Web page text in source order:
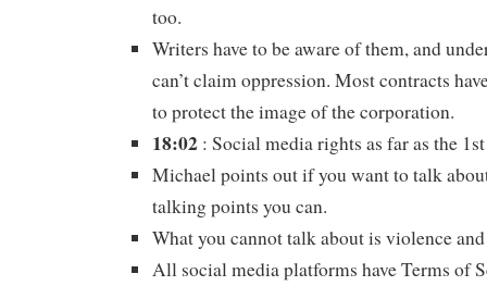
too.
Writers have to be aware of them, and
can’t claim oppression. Most contracts
to protect the image of the corporation.
18:02 : Social media rights as far as the
Michael points out if you want to talk
talking points you can.
What you cannot talk about is violence
All social media platforms have Terms of